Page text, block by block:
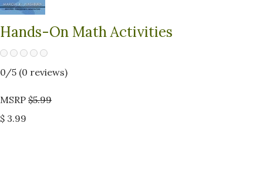
Hands-On Math Activities
0/5 (0 reviews)
MSRP $5.99
$ 3.99